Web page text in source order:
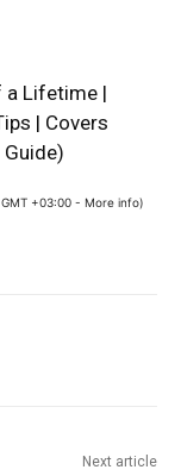
a Lifetime |
| Covers
+03:00 - More info)
Next article